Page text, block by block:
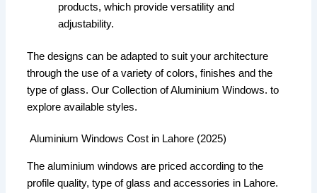
products, which provide versatility and
adjustability.
The designs can be adapted to suit your architecture
through the use of a variety of colors, finishes and the
type of glass. Our Collection of Aluminium Windows. to
explore available styles.
Aluminium Windows Cost in Lahore (2025)
The aluminium windows are priced according to the
profile quality, type of glass and accessories in Lahore.